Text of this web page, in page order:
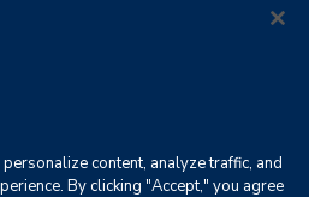
content, analyze traffic, and
By clicking "Accept," you agree